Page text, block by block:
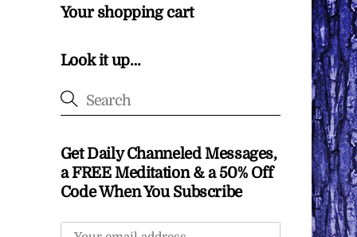
Your shopping cart
Look it up…
Get Daily Channeled Messages,
a FREE Meditation & a 50% Off
Code When You Subscribe